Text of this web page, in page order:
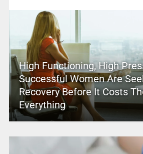
High Functioning, High
Successful Women Are
Recovery Before It Costs
Everything